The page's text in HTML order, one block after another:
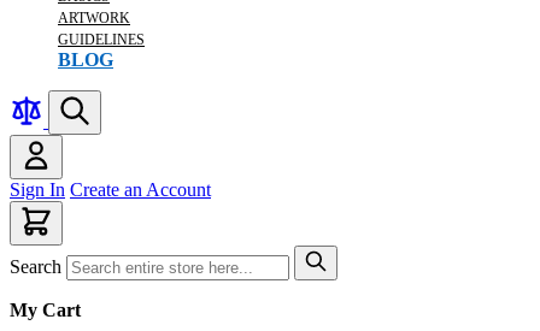
ARTWORK
GUIDELINES
BLOG
Sign In Create an Account
Search
My Cart